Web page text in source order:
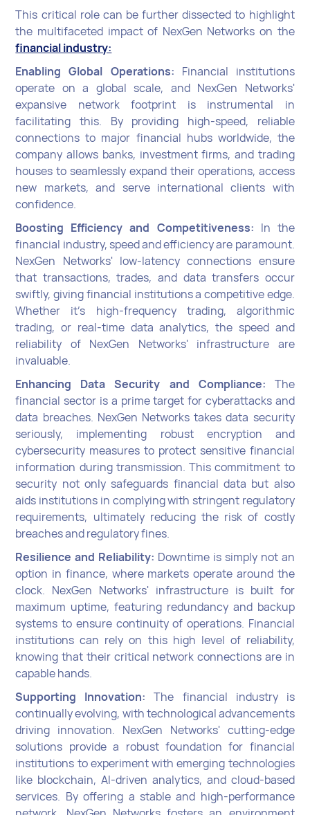
This critical role can be further dissected to highlight
the multifaceted impact of NexGen Networks on the
financial industry:
Enabling Global Operations: Financial institutions
operate on a global scale, and NexGen Networks'
expansive network footprint is instrumental in
facilitating this. By providing high-speed, reliable
connections to major financial hubs worldwide, the
company allows banks, investment firms, and trading
houses to seamlessly expand their operations, access
new markets, and serve international clients with
confidence.
Boosting Efficiency and Competitiveness: In the
financial industry, speed and efficiency are paramount.
NexGen Networks' low-latency connections ensure
that transactions, trades, and data transfers occur
swiftly, giving financial institutions a competitive edge.
Whether it's high-frequency trading, algorithmic
trading, or real-time data analytics, the speed and
reliability of NexGen Networks' infrastructure are
invaluable.
Enhancing Data Security and Compliance: The
financial sector is a prime target for cyberattacks and
data breaches. NexGen Networks takes data security
seriously, implementing robust encryption and
cybersecurity measures to protect sensitive financial
information during transmission. This commitment to
security not only safeguards financial data but also
aids institutions in complying with stringent regulatory
requirements, ultimately reducing the risk of costly
breaches and regulatory fines.
Resilience and Reliability: Downtime is simply not an
option in finance, where markets operate around the
clock. NexGen Networks' infrastructure is built for
maximum uptime, featuring redundancy and backup
systems to ensure continuity of operations. Financial
institutions can rely on this high level of reliability,
knowing that their critical network connections are in
capable hands.
Supporting Innovation: The financial industry is
continually evolving, with technological advancements
driving innovation. NexGen Networks' cutting-edge
solutions provide a robust foundation for financial
institutions to experiment with emerging technologies
like blockchain, AI-driven analytics, and cloud-based
services. By offering a stable and high-performance